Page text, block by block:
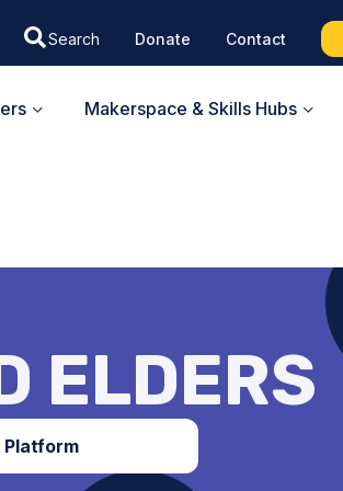
Donate Contact
Makerspace & Skills Hubs
ELDERS
Platform